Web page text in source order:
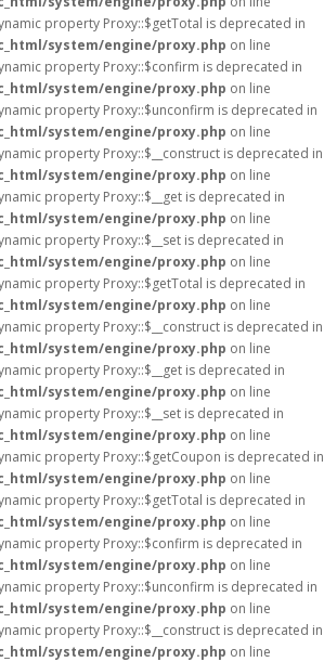
property Proxy::$getTotal is deprecated in
system/engine/proxy.php on line
property Proxy::$confirm is deprecated in
system/engine/proxy.php on line
property Proxy::$unconfirm is deprecated in
system/engine/proxy.php on line
property Proxy::$__construct is deprecated in
system/engine/proxy.php on line
property Proxy::$__get is deprecated in
system/engine/proxy.php on line
property Proxy::$__set is deprecated in
system/engine/proxy.php on line
property Proxy::$getTotal is deprecated in
system/engine/proxy.php on line
property Proxy::$__construct is deprecated in
system/engine/proxy.php on line
property Proxy::$__get is deprecated in
system/engine/proxy.php on line
property Proxy::$__set is deprecated in
system/engine/proxy.php on line
property Proxy::$getCoupon is deprecated in
system/engine/proxy.php on line
property Proxy::$getTotal is deprecated in
system/engine/proxy.php on line
property Proxy::$confirm is deprecated in
system/engine/proxy.php on line
property Proxy::$unconfirm is deprecated in
system/engine/proxy.php on line
property Proxy::$__construct is deprecated in
system/engine/proxy.php on line